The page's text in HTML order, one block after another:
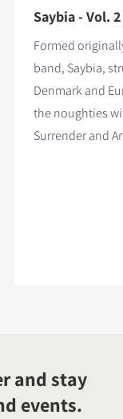
Saybia - Vol. 2
Formed
band, Saybia,
Denmark and
the noughties
Surrender and
and stay
events.